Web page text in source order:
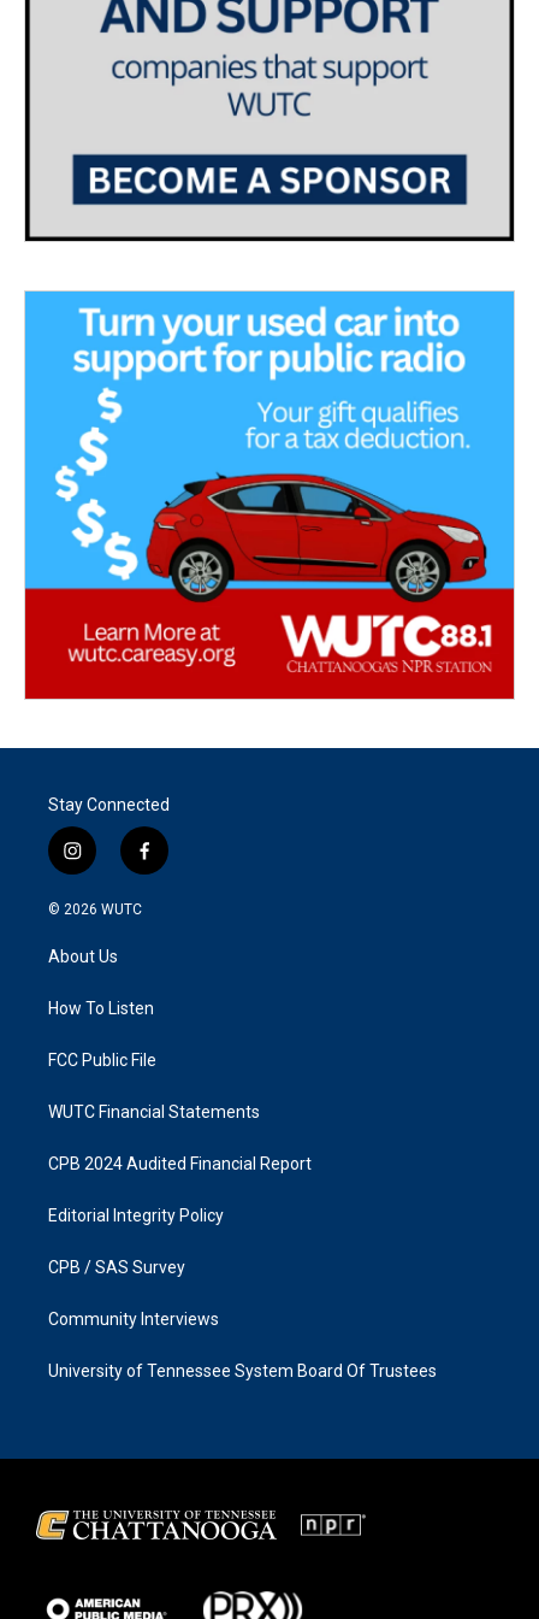
Stay Connected
i
n
s
a
g
a
f
a
k
© 2026 WUTC
About Us
How To Listen
FCC Public File
WUTC Financial Statements
CPB 2024 Audited Financial Report
Editorial Integrity Policy
CPB / SAS Survey
Community Interviews
University of Tennessee System Board Of Trustees